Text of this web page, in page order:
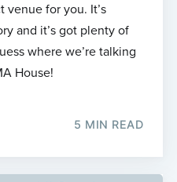
venue for you. It’s
and it’s got plenty of
where we’re talking
House!
5 MIN READ